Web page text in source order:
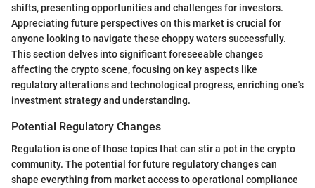
shifts, presenting opportunities and challenges for investors.
Appreciating future perspectives on this market is crucial for
anyone looking to navigate these choppy waters successfully.
This section delves into significant foreseeable changes
affecting the crypto scene, focusing on key aspects like
regulatory alterations and technological progress, enriching one's
investment strategy and understanding.
Potential Regulatory Changes
Regulation is one of those topics that can stir a pot in the crypto
community. The potential for future regulatory changes can
shape everything from market access to operational compliance